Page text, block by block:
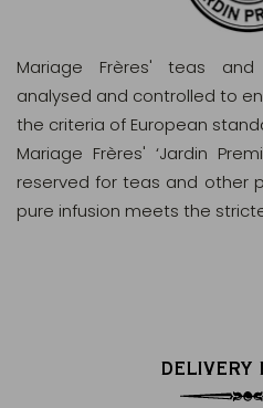
Mariage Frères' teas and
analysed and controlled to
the criteria of European
Mariage Frères' ‘Jardin
reserved for teas and other
pure infusion meets the
DELIVERY